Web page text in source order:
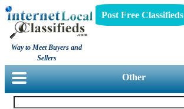
Way to Meet Buyers and
Sellers
Post Free Classifieds
Other